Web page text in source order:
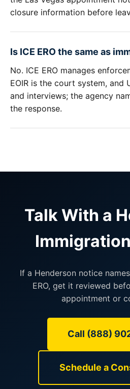
closure information before
Is ICE ERO the same as
No. ICE ERO manages
EOIR is the court system, and
and interviews; the agency
the response.
Talk With a
If a Henderson notice
ERO, get it reviewed
appointment or
Call (888)
Schedule a